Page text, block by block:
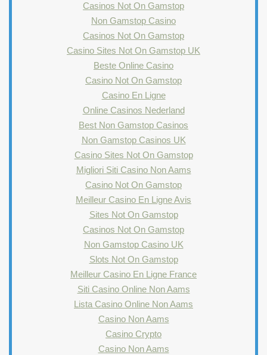
Casinos Not On Gamstop
Non Gamstop Casino
Casinos Not On Gamstop
Casino Sites Not On Gamstop UK
Beste Online Casino
Casino Not On Gamstop
Casino En Ligne
Online Casinos Nederland
Best Non Gamstop Casinos
Non Gamstop Casinos UK
Casino Sites Not On Gamstop
Migliori Siti Casino Non Aams
Casino Not On Gamstop
Meilleur Casino En Ligne Avis
Sites Not On Gamstop
Casinos Not On Gamstop
Non Gamstop Casino UK
Slots Not On Gamstop
Meilleur Casino En Ligne France
Siti Casino Online Non Aams
Lista Casino Online Non Aams
Casino Non Aams
Casino Crypto
Casino Non Aams